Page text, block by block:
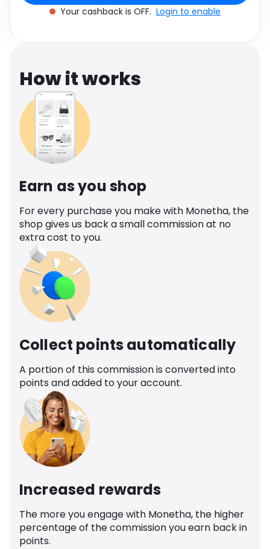
Software Health
Travel See all shops
Your cashback is OFF. Login to enable
How it works
Earn as you shop
For every purchase you make with Monetha, the
shop gives us back a small commission at no
extra cost to you.
Collect points automatically
A portion of this commission is converted into
points and added to your account.
Increased rewards
The more you engage with Monetha, the higher
percentage of the commission you earn back in
points.